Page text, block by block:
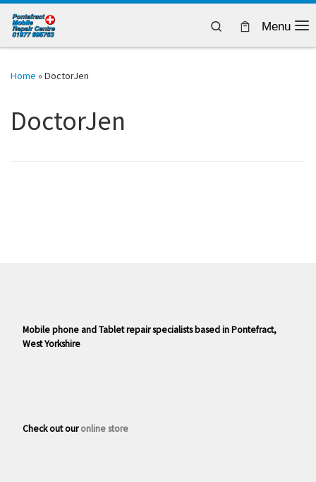
Skip to content
Search
Home »DoctorJen
DoctorJen
Mobile phone and Tablet repair specialists based in Pontefract,
West Yorkshire
Check out ouronline store